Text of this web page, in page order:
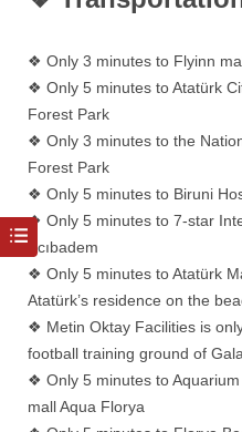
❖ Only 3 minutes to Flyinn
❖ Only 5 minutes to Atatürk
Forest Park
❖ Only 3 minutes to the
Forest Park
❖ Only 5 minutes to Biruni
❖ Only 5 minutes to 7-star
Acıbadem
❖ Only 5 minutes to Atatürk
Atatürk’s residence on the
❖ Metin Oktay Facilities is
football training ground of
❖ Only 5 minutes to
mall Aqua Florya